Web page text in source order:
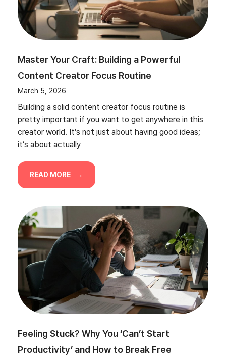
Master Your Craft: Building a Powerful
Content Creator Focus Routine
March 5, 2026
Building a solid content creator focus routine is
pretty important if you want to get anywhere in this
creator world. It’s not just about having good ideas;
it’s about actually
READ MORE
Feeling Stuck? Why You ‘Can’t Start
Productivity’ and How to Break Free